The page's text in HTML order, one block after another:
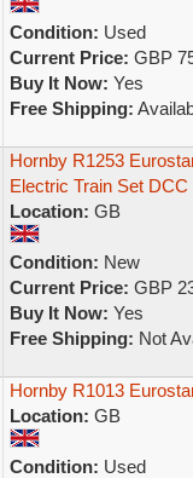
Condition: Used
Current Price: GBP
Buy It Now: Yes
Free Shipping:
Hornby R1253
Electric Train Set DCC
Location: GB
Condition: New
Current Price: GBP
Buy It Now: Yes
Free Shipping: Not
Hornby R1013
Location: GB
Condition: Used